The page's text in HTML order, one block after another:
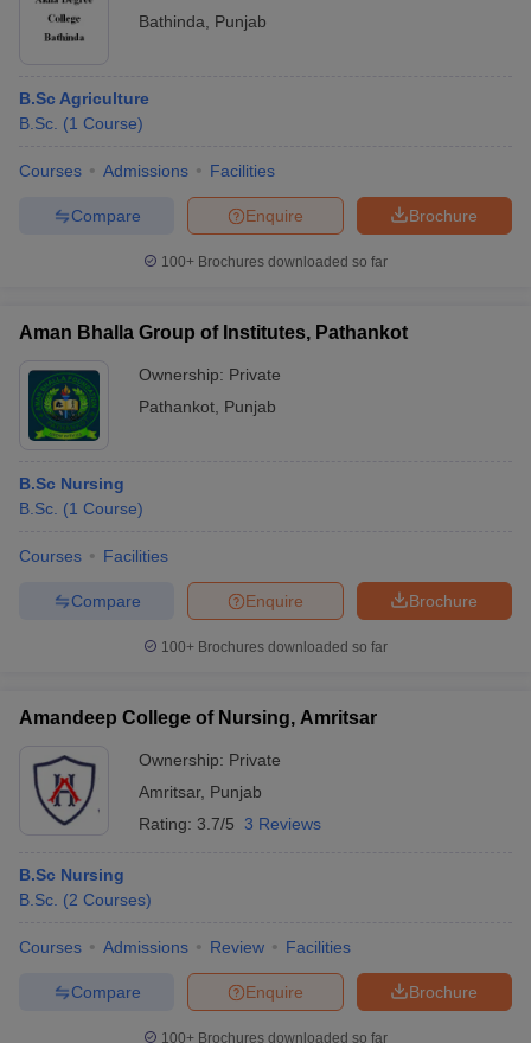
Bathinda
Punjab
B.Sc Agriculture
B.Sc. (1 Course)
Courses Admissions Facilities
Brochure
Enquire
Compare
100+ Brochures downloaded so far
Aman Bhalla Group of Institutes, Pathankot
Ownership: Private
Pathankot Punjab
B.Sc Nursing
B.Sc. (1 Course)
Courses Facilities
Brochure
Enquire
Compare
100+ Brochures downloaded so far
Amandeep College of Nursing, Amritsar
Ownership: Private
Amritsar, Punjab
Rating: 3.7/5 3 Reviews
B.Sc Nursing
B.Sc. (2 Courses)
Courses Admissions Review Facilities
Brochure
Enquire
Compare
100+ Brochures downloaded so far